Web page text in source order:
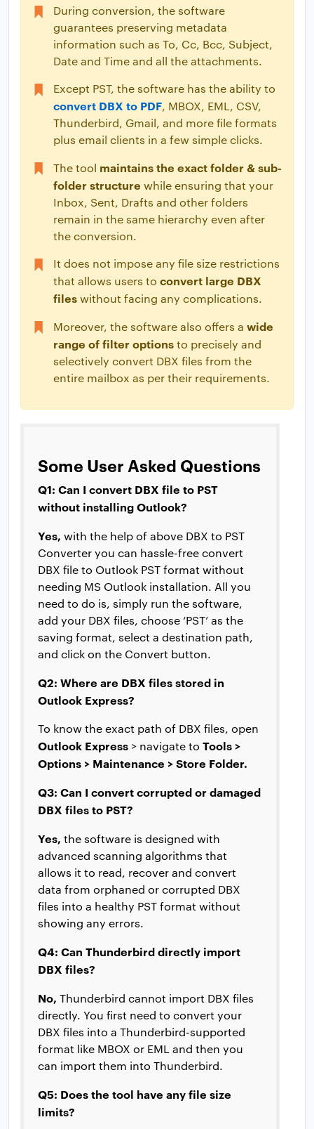
During conversion, the software
guarantees preserving metadata
information such as To, Cc, Bcc, Subject,
Date and Time and all the attachments.
Except PST, the software has the ability to
convert DBX to PDF, MBOX, EML, CSV,
Thunderbird, Gmail, and more file formats
plus email clients in a few simple clicks.
The tool maintains the exact folder & sub-
folder structure while ensuring that your
Inbox, Sent, Drafts and other folders
remain in the same hierarchy even after
the conversion.
It does not impose any file size restrictions
that allows users to convert large DBX
fileswithout facing any complications.
Moreover, the software also offers a wide
range of filter optionsto precisely and
selectively convert DBX files from the
entire mailbox as per their requirements.
Some User Asked Questions
Q1: Can I convert DBX file to PST
without installing Outlook?
Yes, with the help of above DBX to PST
Converter you can hassle-free convert
DBX file to Outlook PST format without
needing MS Outlook installation. All you
need to do is, simply run the software,
add your DBX files, choose ‘PST’ as the
saving format, select a destination path,
and click on the Convert button.
Q2: Where are DBX files stored in
Outlook Express?
To know the exact path of DBX files, open
Outlook Express > navigate to Tools >
Options > Maintenance > Store Folder.
Q3: Can I convert corrupted or damaged
DBX files to PST?
Yes, the software is designed with
advanced scanning algorithms that
allows it to read, recover and convert
data from orphaned or corrupted DBX
files into a healthy PST format without
showing any errors.
Q4: Can Thunderbird directly import
DBX files?
No, Thunderbird cannot import DBX files
directly. You first need to convert your
DBX files into a Thunderbird-supported
format like MBOX or EML and then you
can import them into Thunderbird.
Q5: Does the tool have any file size
limits?